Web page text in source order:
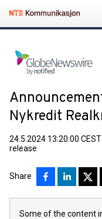
Nykredit
24.5.2024 13:20:00 CEST
release
Share
Some of the content